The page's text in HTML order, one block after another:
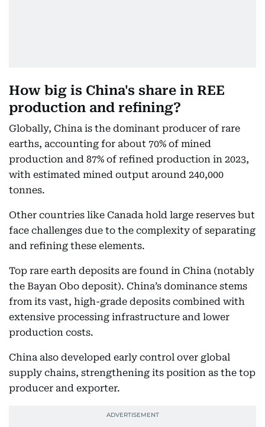
How big is China's share in REE
production and refining?
Globally, China is the dominant producer of rare
earths, accounting for about 70% of mined
production and 87% of refined production in 2023,
with estimated mined output around 240,000
tonnes.
Other countries like Canada hold large reserves but
face challenges due to the complexity of separating
and refining these elements.
Top rare earth deposits are found in China (notably
the Bayan Obo deposit). China’s dominance stems
from its vast, high-grade deposits combined with
extensive processing infrastructure and lower
production costs.
China also developed early control over global
supply chains, strengthening its position as the top
producer and exporter.